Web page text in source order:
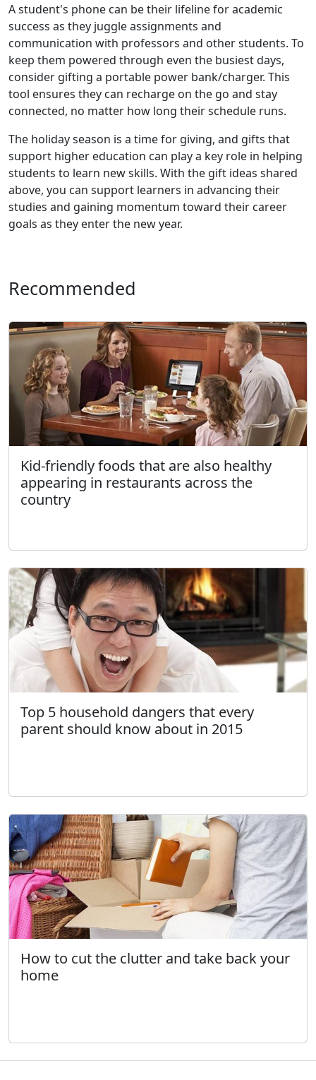
A student's phone can be their lifeline for academic
success as they juggle assignments and
communication with professors and other students. To
keep them powered through even the busiest days,
consider gifting a portable power bank/charger. This
tool ensures they can recharge on the go and stay
connected, no matter how long their schedule runs.
The holiday season is a time for giving, and gifts that
support higher education can play a key role in helping
students to learn new skills. With the gift ideas shared
above, you can support learners in advancing their
studies and gaining momentum toward their career
goals as they enter the new year.
Recommended
Kid-friendly foods that are also healthy
appearing in restaurants across the
country
Top 5 household dangers that every
parent should know about in 2015
How to cut the clutter and take back your
home